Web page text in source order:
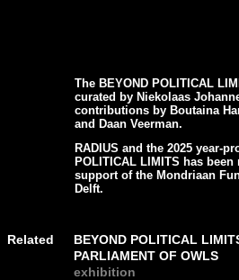
The BEYOND POLITICAL
curated by Niekolaas
contributions by Boutaina
and Daan Veerman.
RADIUS and the 2025 year-
POLITICAL LIMITS has
support of the Mondriaan
Delft.
Related
BEYOND POLITICAL
PARLIAMENT OF OWLS
exhibition